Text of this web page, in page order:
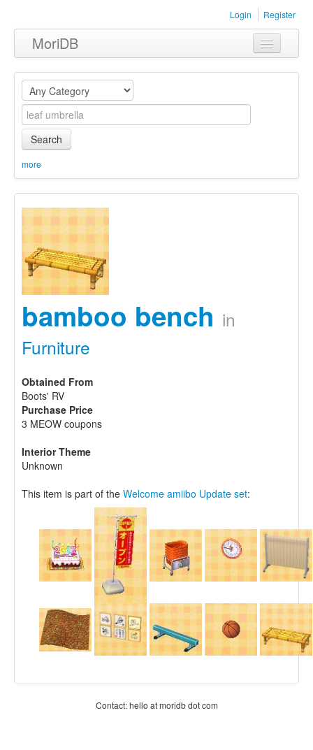
Login Register
MoriDB
Clothing
Furniture
Museum
Equipment
Sets
Search
more
bamboo bench in
Furniture
Obtained From
Boots' RV
Purchase Price
3 MEOW coupons
Interior Theme
Unknown
This item is part of the Welcome amiibo Update set:
Contact: hello at moridb dot com